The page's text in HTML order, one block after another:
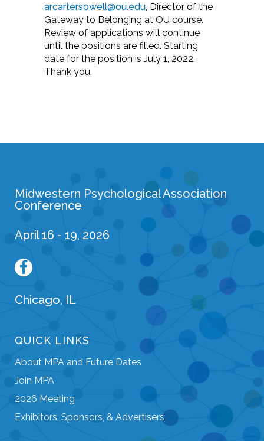
arcartersowell@ou.edu, Director of the
Gateway to Belonging at OU course.
Review of applications will continue
until the positions are filled. Starting
date for the position is July 1, 2022.
Thank you.
Midwestern Psychological Association
Conference
April 16 - 19, 2026
Chicago, IL
QUICK LINKS
About MPA and Future Dates
Join MPA
2026 Meeting
Exhibitors, Sponsors, & Advertisers